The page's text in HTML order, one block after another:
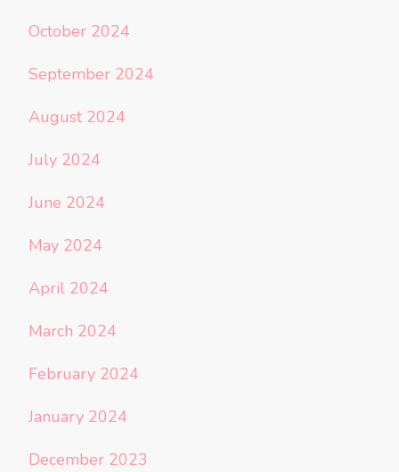
October 2024
September 2024
August 2024
July 2024
June 2024
May 2024
April 2024
March 2024
February 2024
January 2024
December 2023